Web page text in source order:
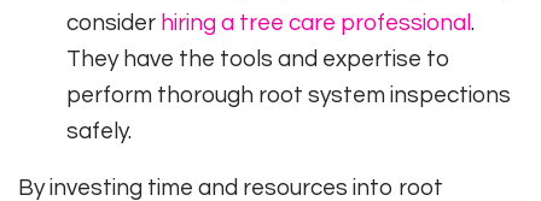
consider hiring a tree care professional .
They have the tools and expertise to
perform thorough root system inspections
safely.
By investing time and resources into root